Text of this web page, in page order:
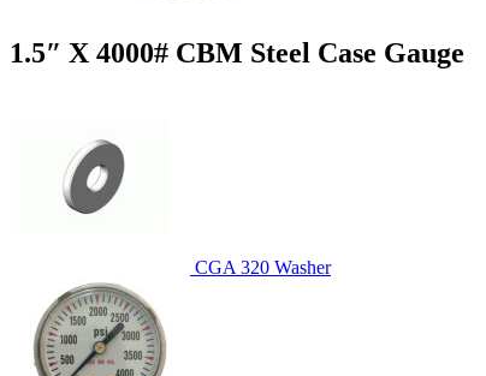
1.5″ X 4000# CBM Steel Case Gauge
CGA 320 Washer